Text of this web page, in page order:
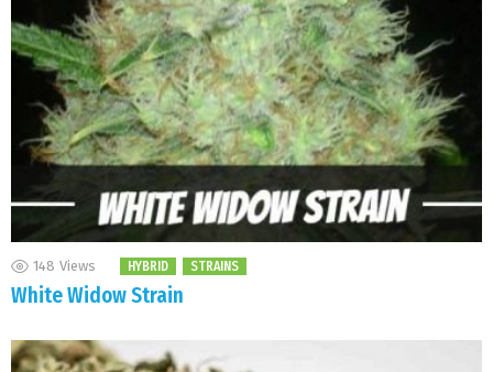
148 Views HYBRID STRAINS
White Widow Strain